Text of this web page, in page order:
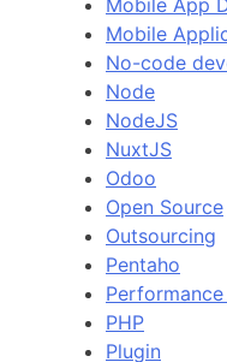
Mobile
No-code
Node
NodeJS
NuxtJS
Odoo
Open Source
Outsourcing
Pentaho
PHP
Plugin